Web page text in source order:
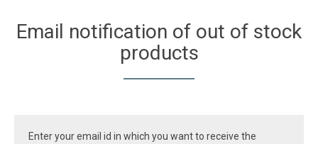
Email notification of out of stock
products
Enter your email id in which you want to receive the